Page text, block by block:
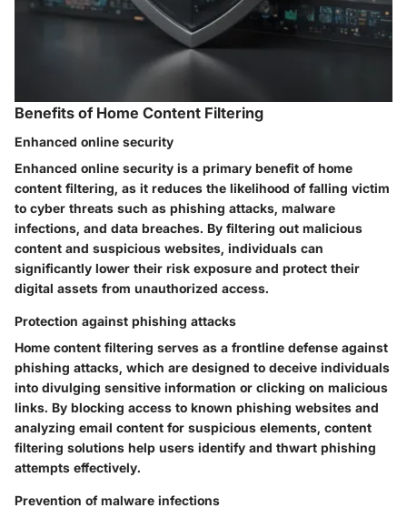
Benefits of Home Content Filtering
Enhanced online security
Enhanced online security is a primary benefit of home
content filtering, as it reduces the likelihood of falling victim
to cyber threats such as phishing attacks, malware
infections, and data breaches. By filtering out malicious
content and suspicious websites, individuals can
significantly lower their risk exposure and protect their
digital assets from unauthorized access.
Protection against phishing attacks
Home content filtering serves as a frontline defense against
phishing attacks, which are designed to deceive individuals
into divulging sensitive information or clicking on malicious
links. By blocking access to known phishing websites and
analyzing email content for suspicious elements, content
filtering solutions help users identify and thwart phishing
attempts effectively.
Prevention of malware infections